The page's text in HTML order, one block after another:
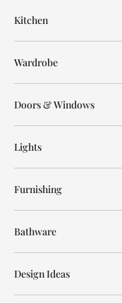
Kitchen
Wardrobe
Doors & Windows
Lights
Furnishing
Bathware
Design Ideas